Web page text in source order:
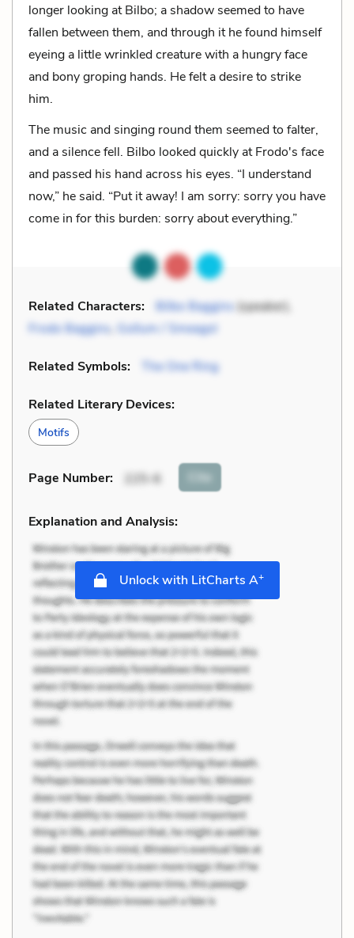
longer looking at Bilbo; a shadow seemed to have
fallen between them, and through it he found himself
eyeing a little wrinkled creature with a hungry face
and bony groping hands. He felt a desire to strike
him.
The music and singing round them seemed to falter,
and a silence fell. Bilbo looked quickly at Frodo's face
and passed his hand across his eyes. “I understand
now,” he said. “Put it away! I am sorry: sorry you have
come in for this burden: sorry about everything.”
Related Characters: Bilbo Baggins(speaker),
Frodo Baggins, Gollum / Smeagol
Related Symbols: The One Ring
Related Literary Devices:
Motifs
Page Number: 225-6 Cite
Explanation and Analysis:
Unlock with LitCharts A+